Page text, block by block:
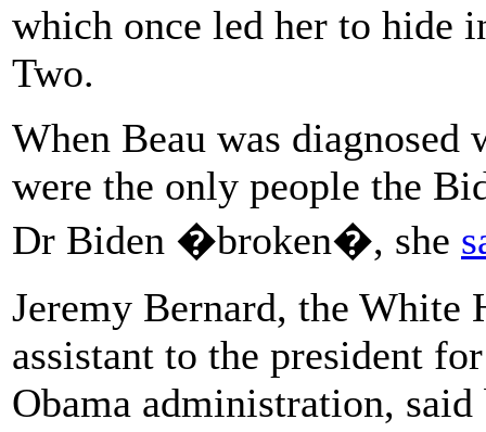
which once led her to hide
Two.
When Beau was diagnosed
were the only people the
Dr Biden �broken�, she
Jeremy Bernard, the White
assistant to the president
Obama administration,